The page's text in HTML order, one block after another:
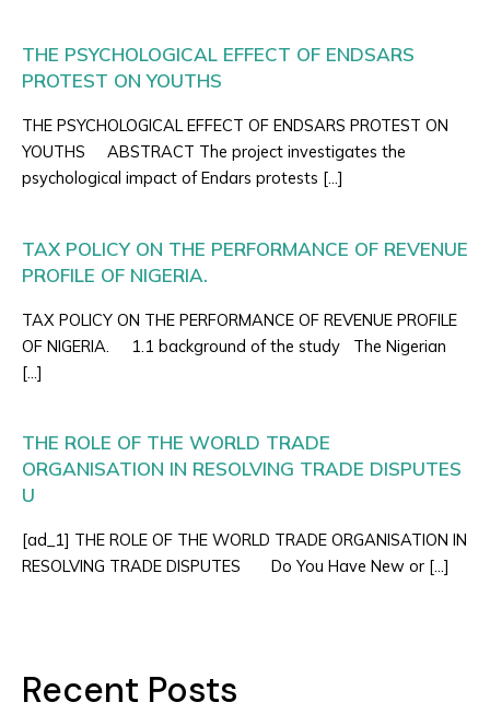
THE PSYCHOLOGICAL EFFECT OF ENDSARS
PROTEST ON YOUTHS
THE PSYCHOLOGICAL EFFECT OF ENDSARS PROTEST ON
YOUTHS ABSTRACT The project investigates the
psychological impact of Endars protests […]
TAX POLICY ON THE PERFORMANCE OF REVENUE
PROFILE OF NIGERIA.
TAX POLICY ON THE PERFORMANCE OF REVENUE PROFILE
OF NIGERIA. 1.1 background of the study The Nigerian
[…]
THE ROLE OF THE WORLD TRADE
ORGANISATION IN RESOLVING TRADE DISPUTES
U
[ad_1] THE ROLE OF THE WORLD TRADE ORGANISATION IN
RESOLVING TRADE DISPUTES Do You Have New or […]
Recent Posts